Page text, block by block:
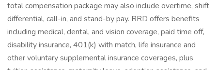
total compensation package may also include overtime, shift
differential, call-in, and stand-by pay. RRD offers benefits
including medical, dental, and vision coverage, paid time off,
disability insurance, 401(k) with match, life insurance and
other voluntary supplemental insurance coverages, plus